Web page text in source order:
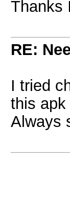
Thanks
RE:
I tried
this apk
Always